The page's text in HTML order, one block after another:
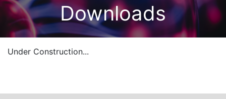
Downloads
Under Construction...